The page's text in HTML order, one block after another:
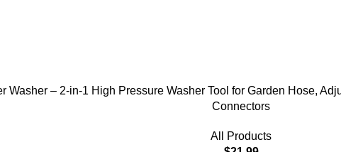
– 2-in-1 High Pressure Washer Tool for Garden Hose,
Connectors
All Products